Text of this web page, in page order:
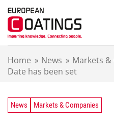
Home » News » Markets &
Date has been set
News Markets & Companies